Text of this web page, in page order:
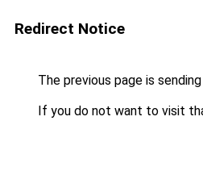
Redirect Notice
The previous page is
If you do not want to visit